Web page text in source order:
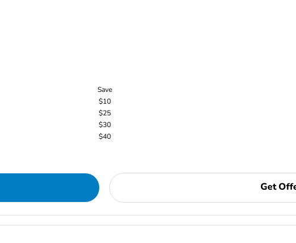
Save
$10
$25
$30
$40
Get